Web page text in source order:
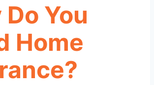
You
Home